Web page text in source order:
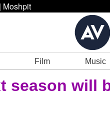
| Moshpit
Film Music
season will